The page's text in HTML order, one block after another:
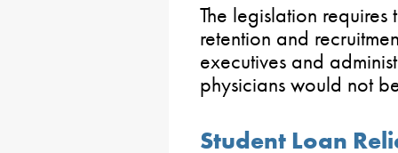
The legislation
retention and
executives and
physicians would not
Student Loan